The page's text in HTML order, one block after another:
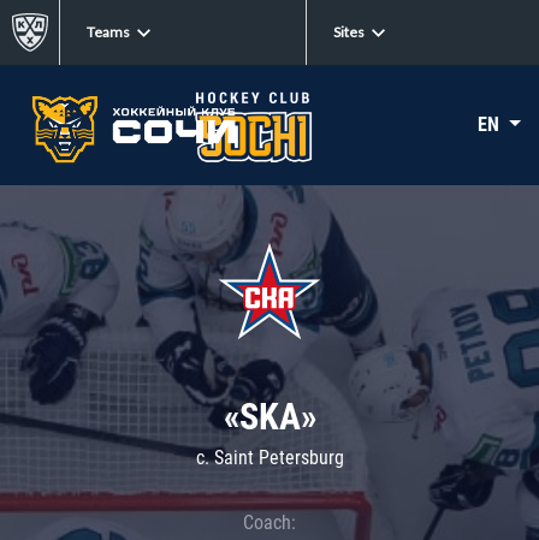
Teams Sites
EN
«SKA»
c. Saint Petersburg
Coach: